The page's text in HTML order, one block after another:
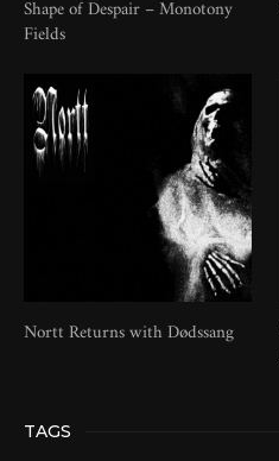
Shape of Despair – Monotony
Fields
Nortt Returns with Dødssang
TAGS